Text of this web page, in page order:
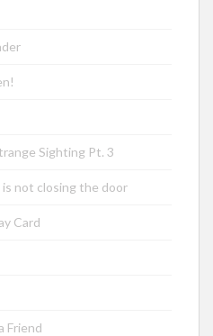
Sighting Pt. 3
not closing the door
Card
Friend